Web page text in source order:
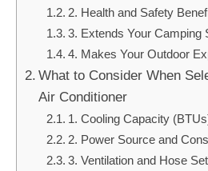
2. Health and Safety
3. Extends Your Camping
4. Makes Your Outdoor
What to Consider When
Air Conditioner
1. Cooling Capacity
2. Power Source and
3. Ventilation and Hose